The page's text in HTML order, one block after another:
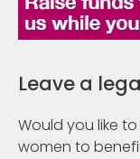
Leave a
Would you like
women to